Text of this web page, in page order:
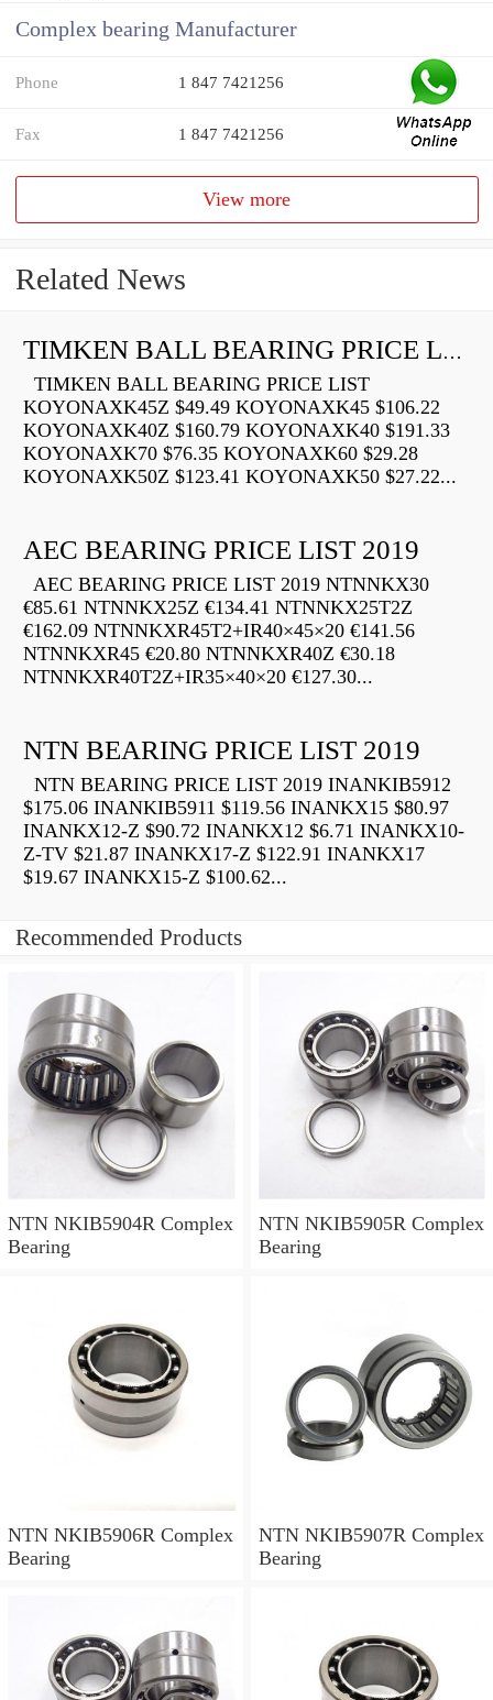
Complex bearing Manufacturer
Phone 1 847 7421256
Fax 1 847 7421256
View more
Related News
TIMKEN BALL BEARING PRICE LIST
TIMKEN BALL BEARING PRICE LIST
KOYONAXK45Z $49.49 KOYONAXK45 $106.22
KOYONAXK40Z $160.79 KOYONAXK40 $191.33
KOYONAXK70 $76.35 KOYONAXK60 $29.28
KOYONAXK50Z $123.41 KOYONAXK50 $27.22...
AEC BEARING PRICE LIST 2019
AEC BEARING PRICE LIST 2019 NTNNKX30
€85.61 NTNNKX25Z €134.41 NTNNKX25T2Z
€162.09 NTNNKXR45T2+IR40×45×20 €141.56
NTNNKXR45 €20.80 NTNNKXR40Z €30.18
NTNNKXR40T2Z+IR35×40×20 €127.30...
NTN BEARING PRICE LIST 2019
NTN BEARING PRICE LIST 2019 INANKIB5912
$175.06 INANKIB5911 $119.56 INANKX15 $80.97
INANKX12-Z $90.72 INANKX12 $6.71 INANKX10-
Z-TV $21.87 INANKX17-Z $122.91 INANKX17
$19.67 INANKX15-Z $100.62...
Recommended Products
NTN NKIB5904R Complex
Bearing
NTN NKIB5905R Complex
Bearing
NTN NKIB5906R Complex
Bearing
NTN NKIB5907R Complex
Bearing